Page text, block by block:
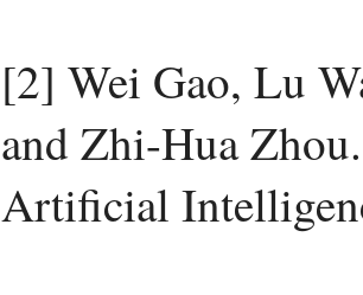
[2] Wei Gao, Lu
and Zhi-Hua
Artificial